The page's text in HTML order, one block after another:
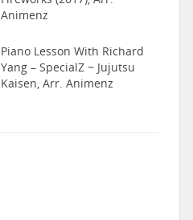
Animenz
Piano Lesson With Richard
Yang – SpecialZ ~ Jujutsu
Kaisen, Arr. Animenz